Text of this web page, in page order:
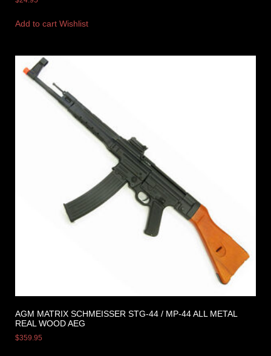
Add to cart Wishlist
AGM MATRIX SCHMEISSER STG-44 / MP-44 ALL METAL
REAL WOOD AEG
$359.95